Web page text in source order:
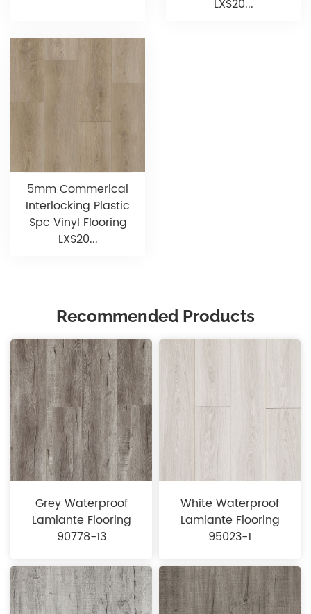
LXS20...
5mm Commerical
Interlocking Plastic
Spc Vinyl Flooring
LXS20...
Recommended Products
Grey Waterproof
Lamiante Flooring
90778-13
White Waterproof
Lamiante Flooring
95023-1